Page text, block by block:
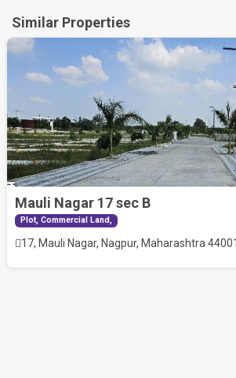
Similar Properties
RERA No
30.50
Lac
Mauli Nagar 17 sec B
Plot, Commercial Land,
17, Mauli Nagar, Nagpur, Maharashtra